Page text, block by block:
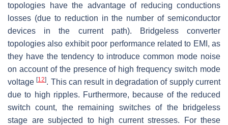
topologies have the advantage of reducing conductions
losses (due to reduction in the number of semiconductor
devices in the current path). Bridgeless converter
topologies also exhibit poor performance related to EMI, as
they have the tendency to introduce common mode noise
on account of the presence of high frequency switch mode
voltage[12]. This can result in degradation of supply current
due to high ripples. Furthermore, because of the reduced
switch count, the remaining switches of the bridgeless
stage are subjected to high current stresses. For these